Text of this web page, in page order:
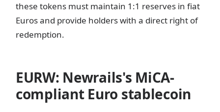
these tokens must maintain 1:1 reserves in fiat
Euros and provide holders with a direct right of
redemption.
EURW: Newrails's MiCA-
compliant Euro stablecoin